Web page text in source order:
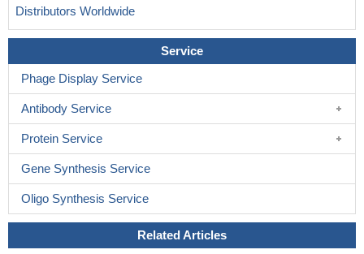
Distributors Worldwide
Service
Phage Display Service
Antibody Service
Protein Service
Gene Synthesis Service
Oligo Synthesis Service
Related Articles